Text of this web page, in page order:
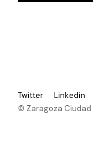
Twitter Linkedin
© Zaragoza